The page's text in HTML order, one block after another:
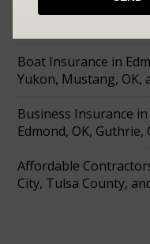
Affordable Tools
Boat Insurance in
Yukon, Mustang, OK,
Business Insurance
Edmond, OK,
Affordable
City, Tulsa County,